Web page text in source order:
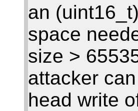
an
space
size >
attacker
head write